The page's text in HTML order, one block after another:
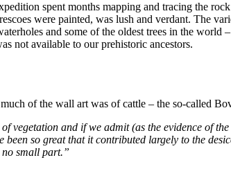
spent months mapping and tracing the
were painted, was lush and verdant. The
and some of the oldest trees in the
not available to our prehistoric ancestors.
of the wall art was of cattle – the so-called
vegetation and if we admit (as the evidence of
been so great that it contributed largely to the
no small part.”